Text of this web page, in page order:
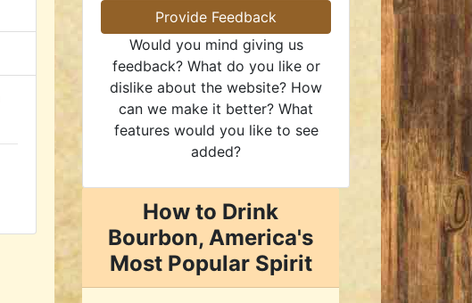
Provide Feedback
Would you mind giving us
feedback? What do you like or
dislike about the website? How
can we make it better? What
features would you like to see
added?
How to Drink
Bourbon, America's
Most Popular Spirit